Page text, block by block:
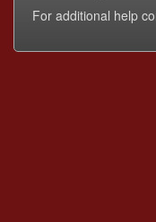
For additional help